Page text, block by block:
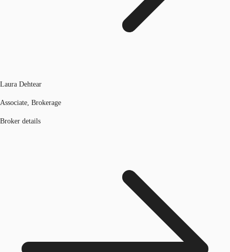
Laura Dehtear
Associate, Brokerage
Broker details